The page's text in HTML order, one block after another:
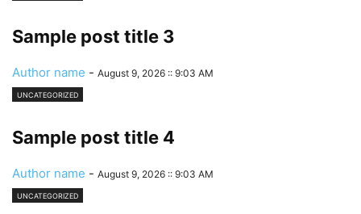
Sample post title 3
Author name - August 9, 2026 :: 9:03 AM
UNCATEGORIZED
Sample post title 4
Author name - August 9, 2026 :: 9:03 AM
UNCATEGORIZED